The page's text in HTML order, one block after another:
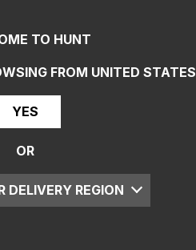
TO HUNT
FROM UNITED STATES
YES
OR
DELIVERY REGION